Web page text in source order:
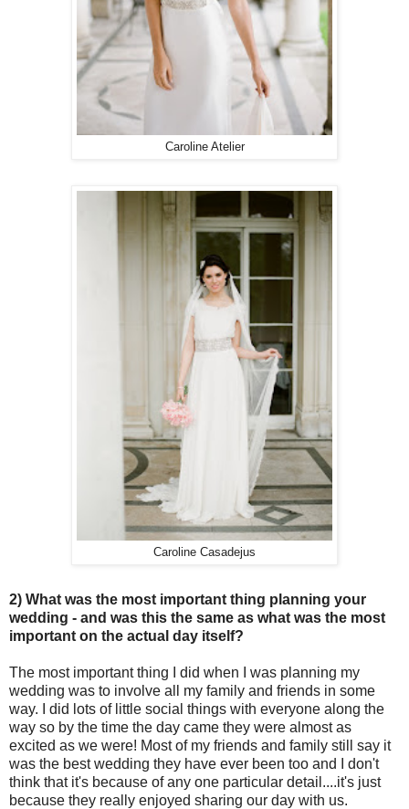
Caroline Atelier
Caroline Casadejus
2) What was the most important thing planning your
wedding - and was this the same as what was the most
important on the actual day itself?
The most important thing I did when I was planning my
wedding was to involve all my family and friends in some
way. I did lots of little social things with everyone along the
way so by the time the day came they were almost as
excited as we were! Most of my friends and family still say it
was the best wedding they have ever been too and I don't
think that it's because of any one particular detail....it's just
because they really enjoyed sharing our day with us.